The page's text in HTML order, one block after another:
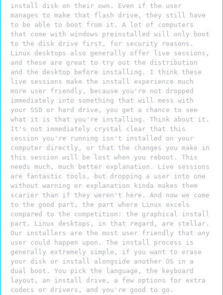
install disk on their own. Even if the user
manages to make that flash drive, they still have
to be able to boot from it. A lot of computers
that come with windows preinstalled will only boot
to the disk drive first, for security reasons.
Linux desktops also generally offer live sessions,
and these are great to try out the distribution
and the desktop before installing. I think these
live sessions make the install experience much
more user friendly, because you're not dropped
immediately into something that will mess with
your SSD or hard drive, you get a chance to see
what it is that you're installing. Think about it.
It's not immediately crystal clear that this
session you're running isn't installed on your
computer directly, or that the changes you make in
this session will be lost when you reboot. This
needs much, much better explanation. Live sessions
are fantastic tools, but dropping a user into one
without warning or explanation kinda makes them
scarier than if they weren't here. And now we come
to the good part, the part where Linux excels
compared to the competition: the graphical install
part. Linux desktops, in that regard, are stellar.
Our installers are the most user friendly that any
user could happen upon. The install process is
generally extremely simple, if you want to erase
your disk or install alongside another OS in a
dual boot. You pick the language, the keyboard
layout, an install drive, a few options for extra
codecs or drivers, and you're good to go.